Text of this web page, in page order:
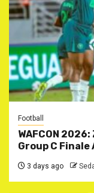
Football
WAFCON
Group C Finale
3 days ago